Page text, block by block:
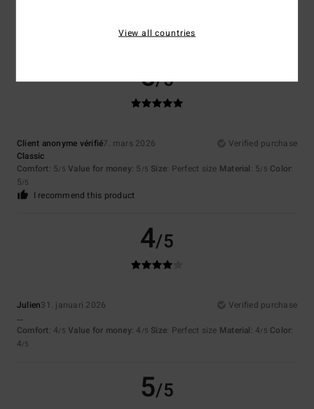
5/5
Client anonyme vérifié7. mars 2026
Verified purchase
Classic
Comfort: 5/5 Value for money: 5 /5 Size: Perfect size Material: 5/5 Color:
5/5
I recommend this product
4/5
Julien31. januari 2026
Verified purchase
...
Comfort: 4/5 Value for money: 4 /5 Size: Perfect size Material: 4/5 Color:
4/5
5/5
View all countries